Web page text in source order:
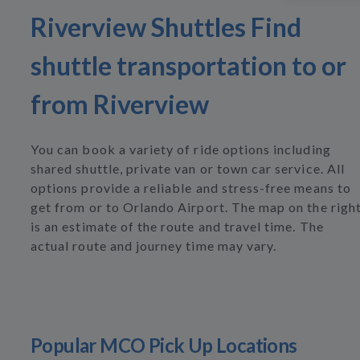
Riverview Shuttles Find
shuttle transportation to or
from Riverview
You can book a variety of ride options including
shared shuttle, private van or town car service. All
options provide a reliable and stress-free means to
get from or to Orlando Airport. The map on the
is an estimate of the route and travel time. The
actual route and journey time may vary.
Popular MCO Pick Up Locations